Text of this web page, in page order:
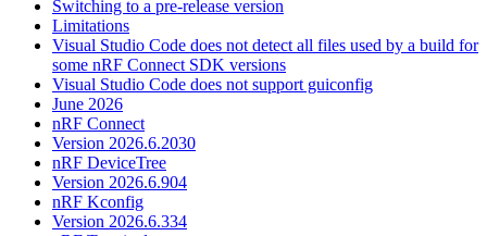
Switching to a pre-release version
Limitations
Visual Studio Code does not detect all files used by a build for
some nRF Connect SDK versions
Visual Studio Code does not support guiconfig
June 2026
nRF Connect
Version 2026.6.2030
nRF DeviceTree
Version 2026.6.904
nRF Kconfig
Version 2026.6.334